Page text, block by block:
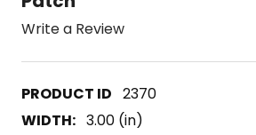
Write a Review
2370
WIDTH: 3.00 (in)